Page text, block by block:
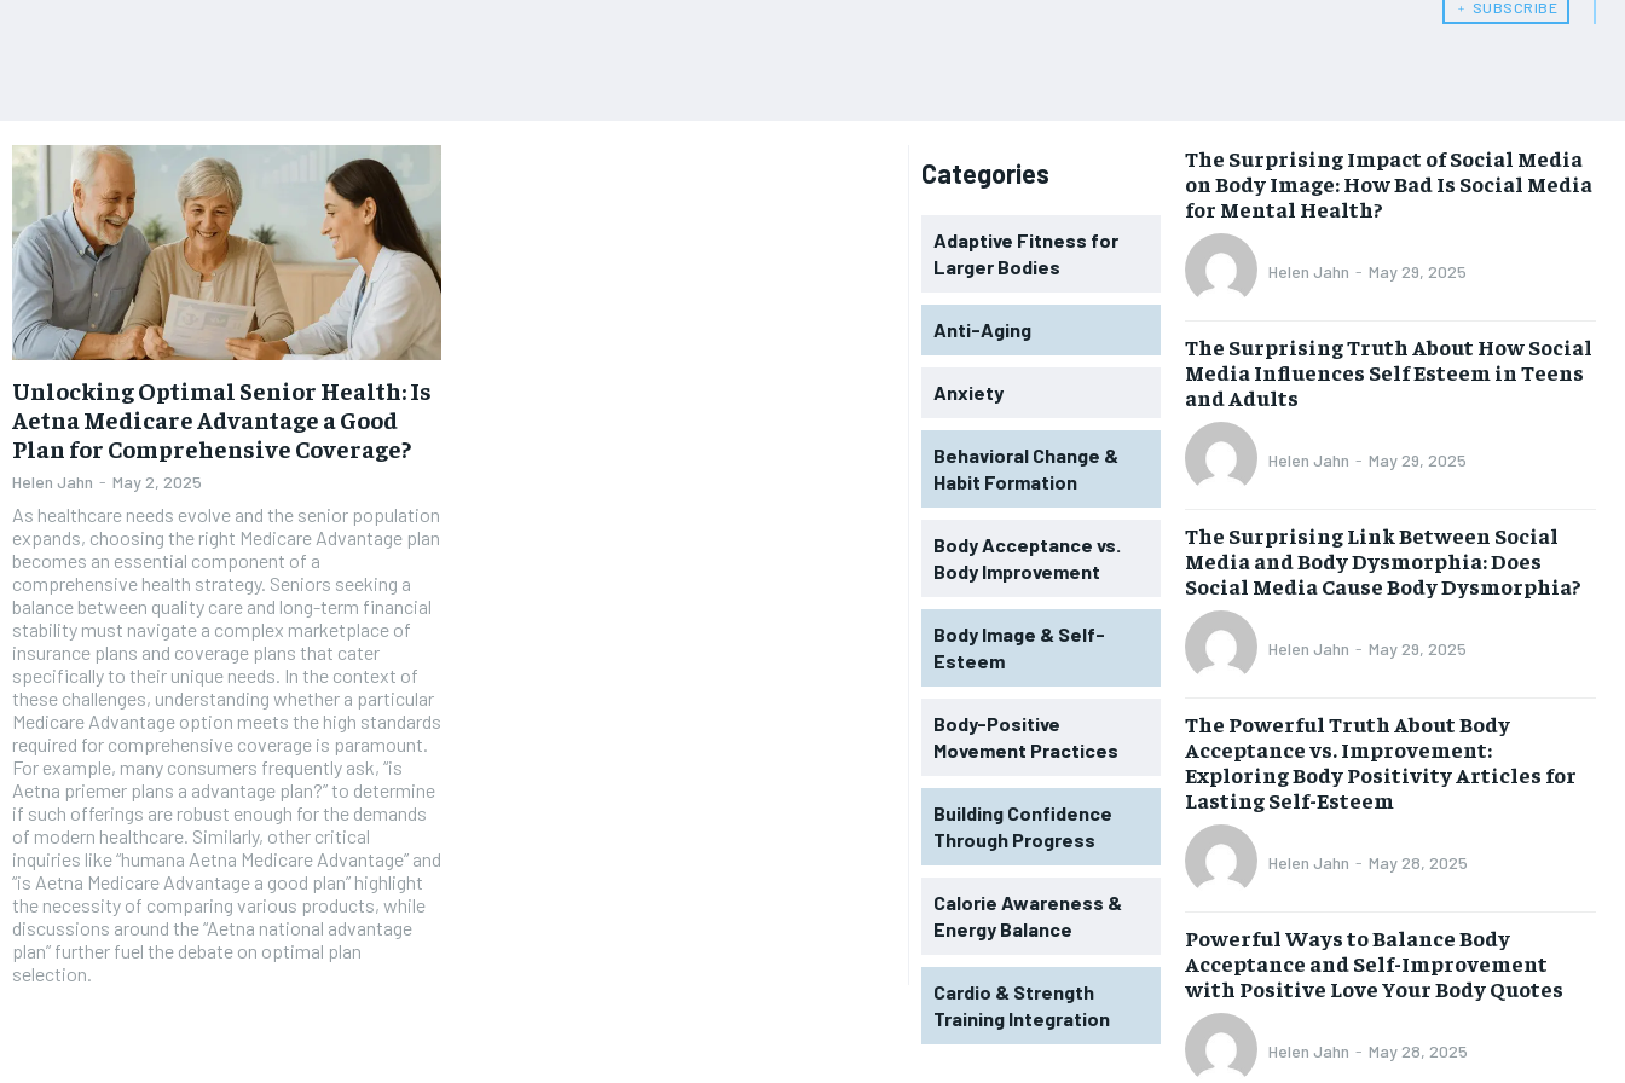
1-MONTH
$25 / month
By agreeing to this tier, you are billed
every month after the first one until you
opt out of the monthly subscription.
PERFORMANCE HEALTH
HEALTHY LIFESTYLE
HOLISTIC HEALTH
NUTRITION & DIET
SLEEP
PERFORMANCE HEALTH
HEALTHY LIFESTYLE
HOLISTIC HEALTH
NUTRITION & DIET
SLEEP
﹢ SUBSCRIBE
Unlocking Optimal Senior Health: Is
Aetna Medicare Advantage a Good
Plan for Comprehensive Coverage?
Helen Jahn - May 2, 2025
As healthcare needs evolve and the senior population
expands, choosing the right Medicare Advantage plan
becomes an essential component of a
comprehensive health strategy. Seniors seeking a
balance between quality care and long-term financial
stability must navigate a complex marketplace of
insurance plans and coverage plans that cater
specifically to their unique needs. In the context of
these challenges, understanding whether a particular
Medicare Advantage option meets the high standards
required for comprehensive coverage is paramount.
For example, many consumers frequently ask, “is
Aetna priemer plans a advantage plan?” to determine
if such offerings are robust enough for the demands
of modern healthcare. Similarly, other critical
inquiries like “humana Aetna Medicare Advantage” and
“is Aetna Medicare Advantage a good plan” highlight
the necessity of comparing various products, while
discussions around the “Aetna national advantage
plan” further fuel the debate on optimal plan
selection.
Categories
Adaptive Fitness for
Larger Bodies
Anti-Aging
Anxiety
Behavioral Change &
Habit Formation
Body Acceptance vs.
Body Improvement
Body Image & Self-
Esteem
Body-Positive
Movement Practices
Building Confidence
Through Progress
Calorie Awareness &
Energy Balance
Cardio & Strength
Training Integration
The Surprising Impact of Social Media
on Body Image: How Bad Is Social Media
for Mental Health?
Helen Jahn - May 29, 2025
The Surprising Truth About How Social
Media Influences Self Esteem in Teens
and Adults
Helen Jahn - May 29, 2025
The Surprising Link Between Social
Media and Body Dysmorphia: Does
Social Media Cause Body Dysmorphia?
Helen Jahn - May 29, 2025
The Powerful Truth About Body
Acceptance vs. Improvement:
Exploring Body Positivity Articles for
Lasting Self-Esteem
Helen Jahn - May 28, 2025
Powerful Ways to Balance Body
Acceptance and Self-Improvement
with Positive Love Your Body Quotes
Helen Jahn - May 28, 2025